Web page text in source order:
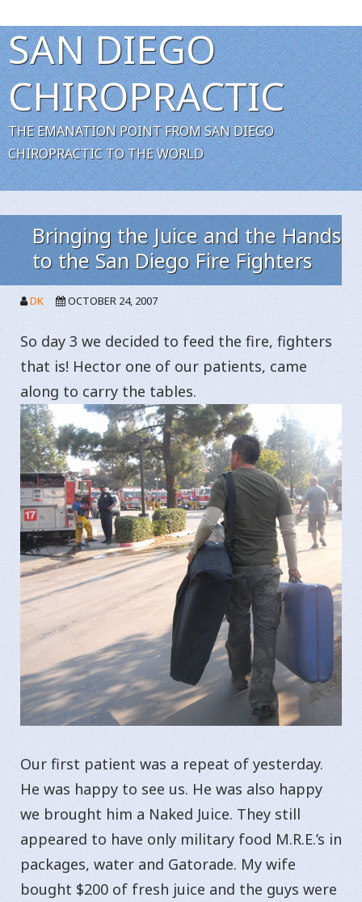
SAN DIEGO
CHIROPRACTIC
THE EMANATION POINT FROM SAN DIEGO
CHIROPRACTIC TO THE WORLD
Bringing the Juice and the Hands
to the San Diego Fire Fighters
DK OCTOBER 24, 2007
So day 3 we decided to feed the fire, fighters
that is! Hector one of our patients, came
along to carry the tables.
Our first patient was a repeat of yesterday.
He was happy to see us. He was also happy
we brought him a Naked Juice. They still
appeared to have only military food M.R.E.’s in
packages, water and Gatorade. My wife
bought $200 of fresh juice and the guys were